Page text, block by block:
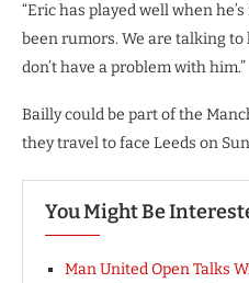
“Eric has played well when
been rumors. We are talking
don’t have a problem with him.”
Bailly could be part of the
they travel to face Leeds on
You Might Be
Man United Open Talks